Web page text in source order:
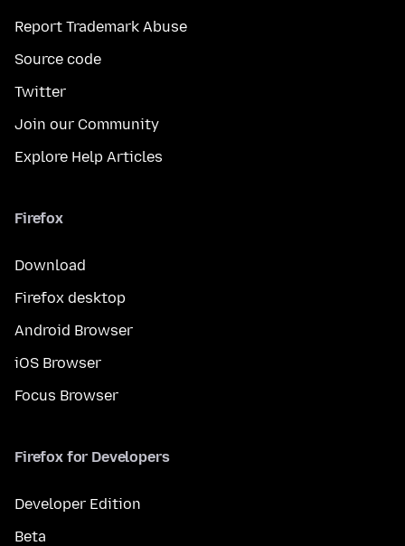
Report Trademark Abuse
Source code
Twitter
Join our Community
Explore Help Articles
Firefox
Download
Firefox desktop
Android Browser
iOS Browser
Focus Browser
Firefox for Developers
Developer Edition
Beta